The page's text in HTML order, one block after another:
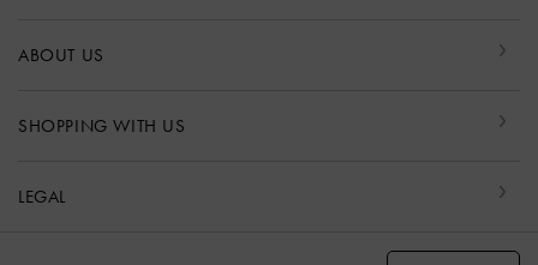
ABOUT US
SHOPPING WITH US
LEGAL